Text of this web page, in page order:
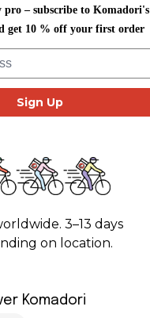
pro – subscribe to Komadori's
get 10 % off your first order
3–13 days
on location.
Komadori